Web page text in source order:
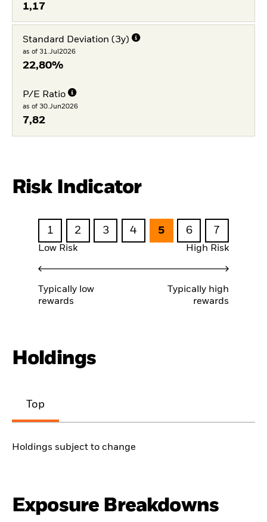
1,17
Standard Deviation (3y)
as of 31.Jul2026
22,80%
P/E Ratio
as of 30.Jun2026
7,82
Risk Indicator
1 2 3 4 5 6 7
Low Risk High Risk
Typically low
rewards
Typically high
rewards
Holdings
Top
Holdings subject to change
Exposure Breakdowns